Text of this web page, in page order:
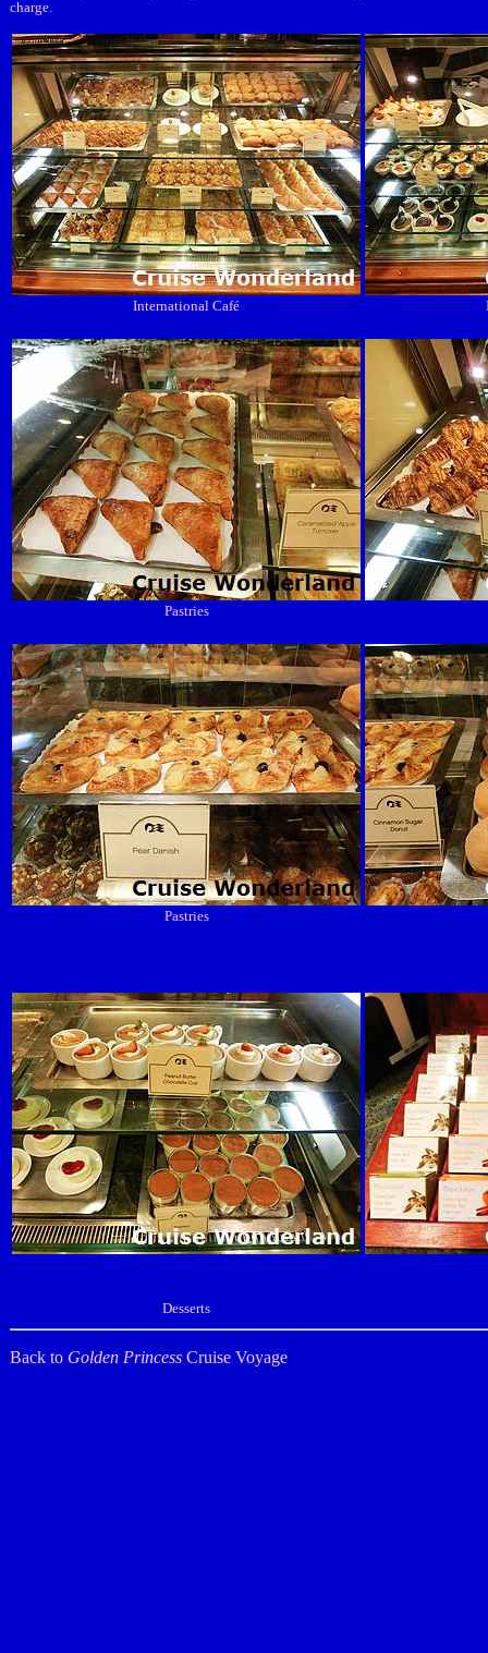
charge.
International Café
Pastries
Pastries
Desserts
Back to Golden Princess Cruise Voyage